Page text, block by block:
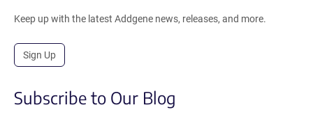
Keep up with the latest Addgene news, releases, and more.
Sign Up
Subscribe to Our Blog